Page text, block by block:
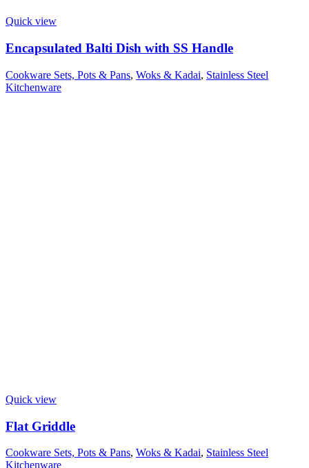
Quick view
Encapsulated Balti Dish with SS Handle
Cookware Sets, Pots & Pans, Woks & Kadai, Stainless Steel
Kitchenware
Quick view
Flat Griddle
Cookware Sets, Pots & Pans, Woks & Kadai, Stainless Steel
Kitchenware